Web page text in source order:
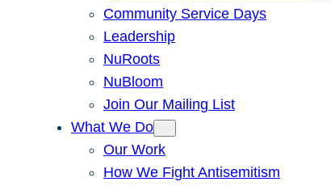
Community Service Days
Leadership
NuRoots
NuBloom
Join Our Mailing List
What We Do
Our Work
How We Fight Antisemitism